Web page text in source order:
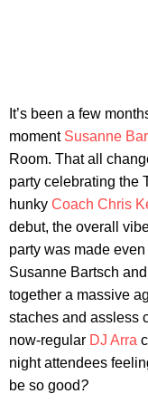
It’s been a few
moment Susanne
Room. That all
party celebrating the
hunky Coach Chris
debut, the overall
party was made
Susanne Bartsch
together a massive
staches and assless
now-regular DJ Arra
night attendees
be so good?